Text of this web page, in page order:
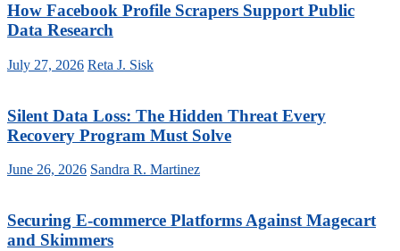
How Facebook Profile Scrapers Support Public
Data Research
July 27, 2026 Reta J. Sisk
Silent Data Loss: The Hidden Threat Every
Recovery Program Must Solve
June 26, 2026 Sandra R. Martinez
Securing E-commerce Platforms Against Magecart
and Skimmers